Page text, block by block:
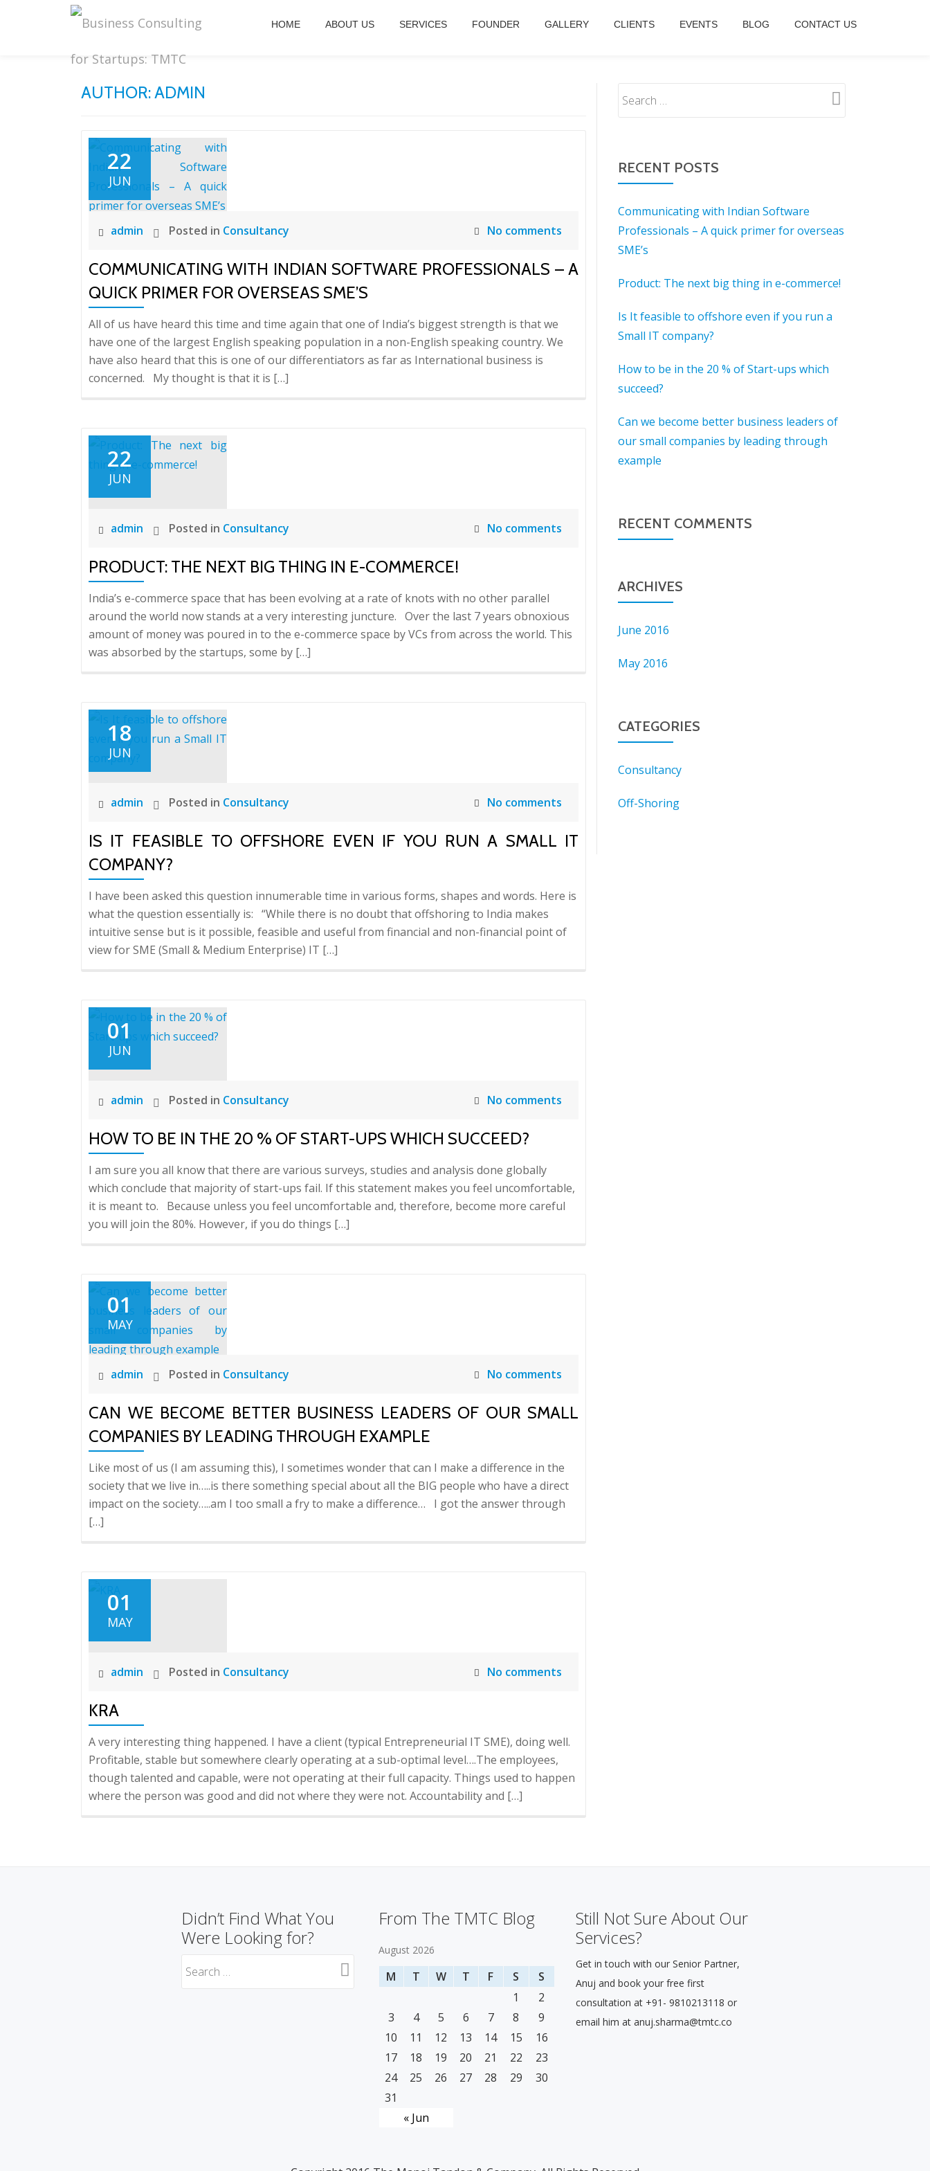
HOME ABOUT US SERVICES FOUNDER GALLERY CLIENTS EVENTS BLOG CONTACT US
AUTHOR:ADMIN
22
JUN
admin Posted in Consultancy No comments
COMMUNICATING WITH INDIAN SOFTWARE PROFESSIONALS – A
QUICK PRIMER FOR OVERSEAS SME’S
All of us have heard this time and time again that one of India’s biggest strength is that we
have one of the largest English speaking population in a non-English speaking country. We
have also heard that this is one of our differentiators as far as International business is
concerned. My thought is that it is […]
22
JUN
admin Posted in Consultancy No comments
PRODUCT: THE NEXT BIG THING IN E-COMMERCE!
India’s e-commerce space that has been evolving at a rate of knots with no other parallel
around the world now stands at a very interesting juncture. Over the last 7 years obnoxious
amount of money was poured in to the e-commerce space by VCs from across the world. This
was absorbed by the startups, some by […]
18
JUN
admin Posted in Consultancy No comments
IS IT FEASIBLE TO OFFSHORE EVEN IF YOU RUN A SMALL IT
COMPANY?
I have been asked this question innumerable time in various forms, shapes and words. Here is
what the question essentially is: “While there is no doubt that offshoring to India makes
intuitive sense but is it possible, feasible and useful from financial and non-financial point of
view for SME (Small & Medium Enterprise) IT […]
01
JUN
admin Posted in Consultancy No comments
HOW TO BE IN THE 20 % OF START-UPS WHICH SUCCEED?
I am sure you all know that there are various surveys, studies and analysis done globally
which conclude that majority of start-ups fail. If this statement makes you feel uncomfortable,
it is meant to. Because unless you feel uncomfortable and, therefore, become more careful
you will join the 80%. However, if you do things […]
01
MAY
admin Posted in Consultancy No comments
CAN WE BECOME BETTER BUSINESS LEADERS OF OUR SMALL
COMPANIES BY LEADING THROUGH EXAMPLE
Like most of us (I am assuming this), I sometimes wonder that can I make a difference in the
society that we live in…..is there something special about all the BIG people who have a direct
impact on the society…..am I too small a fry to make a difference… I got the answer through
[…]
01
MAY
admin Posted in Consultancy No comments
KRA
A very interesting thing happened. I have a client (typical Entrepreneurial IT SME), doing well.
Profitable, stable but somewhere clearly operating at a sub-optimal level….The employees,
though talented and capable, were not operating at their full capacity. Things used to happen
where the person was good and did not where they were not. Accountability and […]
RECENT POSTS
Communicating with Indian Software
Professionals – A quick primer for overseas
SME’s
Product: The next big thing in e-commerce!
Is It feasible to offshore even if you run a
Small IT company?
How to be in the 20 % of Start-ups which
succeed?
Can we become better business leaders of
our small companies by leading through
example
RECENT COMMENTS
ARCHIVES
June 2016
May 2016
CATEGORIES
Consultancy
Off-Shoring
Didn’t Find What You
Were Looking for?
From The TMTC Blog
August 2026
M T W T F S S
« Jun
1
2
3
4 5 6 7 8
9
10
11 12 13 14 15
16
17
18 19 20 21 22
23
24
25 26 27 28 29
30
31
Still Not Sure About Our
Services?
Get in touch with our Senior Partner,
Anuj and book your free first
consultation at +91- 9810213118 or
email him at anuj.sharma@tmtc.co